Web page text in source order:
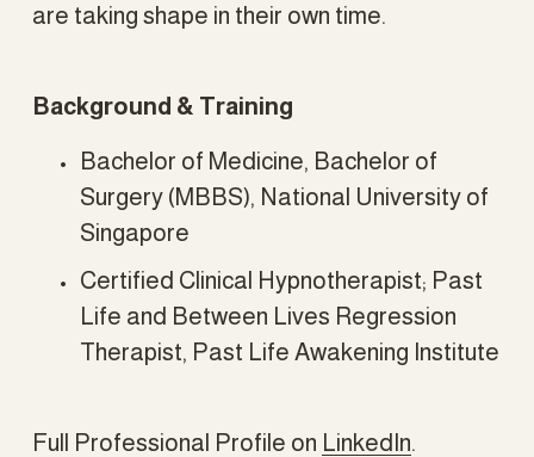
are taking shape in their own time.
Background & Training
Bachelor of Medicine, Bachelor of
Surgery (MBBS), National University of
Singapore
Certified Clinical Hypnotherapist; Past
Life and Between Lives Regression
Therapist, Past Life Awakening Institute
Full Professional Profile on LinkedIn.